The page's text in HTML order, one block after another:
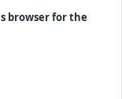
browser for the